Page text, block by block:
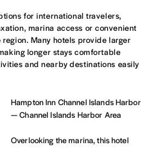
for international travelers,
marina access or convenient
Many hotels provide larger
longer stays comfortable
and nearby destinations easily
Hampton Inn Channel Islands Harbor
— Channel Islands Harbor Area
Overlooking the marina, this hotel